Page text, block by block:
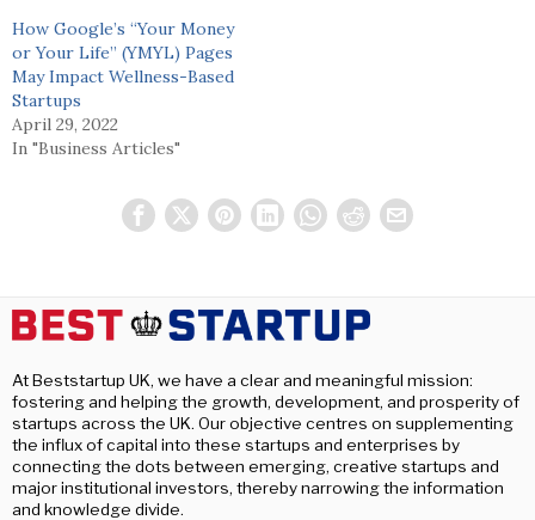
How Google’s “Your Money
or Your Life” (YMYL) Pages
May Impact Wellness-Based
Startups
April 29, 2022
In "Business Articles"
At Beststartup UK, we have a clear and meaningful mission:
fostering and helping the growth, development, and prosperity of
startups across the UK. Our objective centres on supplementing
the influx of capital into these startups and enterprises by
connecting the dots between emerging, creative startups and
major institutional investors, thereby narrowing the information
and knowledge divide.